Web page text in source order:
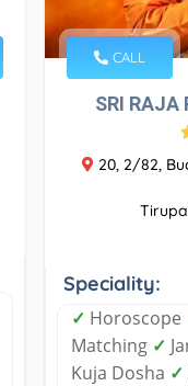
CALL
SRI RAJA
20, 2/82,
Speciality:
✓ Horoscope
Matching ✓
Kuja Dosha ✓